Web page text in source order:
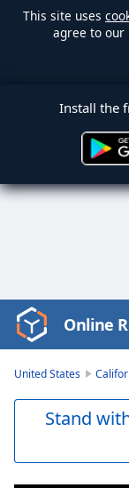
This site uses
agree to our
Install the
Video
Player
Skip
Online
United States
Stand